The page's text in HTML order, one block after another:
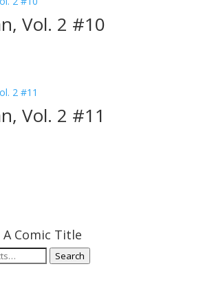
Vol. 2 #10
Vol. 2 #11
A Comic Title
Search